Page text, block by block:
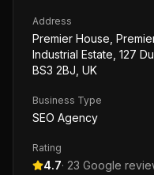
Address
Premier House,
Industrial Estate, 127
BS3 2BJ, UK
Business Type
SEO Agency
Rating
4.7· 23 Google